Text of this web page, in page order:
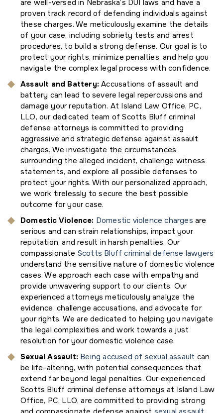
are well-versed in Nebraska’s DUI laws and have a
proven track record of defending individuals against
these charges. We meticulously examine the details
of your case, including sobriety tests and arrest
procedures, to build a strong defense. Our goal is to
protect your rights, minimize penalties, and help you
navigate the complex legal process with confidence.
Assault and Battery: Accusations of assault and
battery can lead to severe legal repercussions and
damage your reputation. At Island Law Office, PC,
LLO, our dedicated team of Scotts Bluff criminal
defense attorneys is committed to providing
aggressive and strategic defense against assault
charges. We investigate the circumstances
surrounding the alleged incident, challenge witness
statements, and explore all possible defenses to
protect your rights. With our personalized approach,
we work tirelessly to secure the best possible
outcome for your case.
Domestic Violence: Domestic violence charges are
serious and can strain relationships, impact your
reputation, and result in harsh penalties. Our
compassionate Scotts Bluff criminal defense lawyers
understand the sensitive nature of domestic violence
cases. We approach each case with empathy and
provide unwavering support to our clients. Our
experienced attorneys meticulously analyze the
evidence, challenge accusations, and advocate for
your rights. We are dedicated to helping you navigate
the legal complexities and work towards a just
resolution for your domestic violence case.
Sexual Assault: Being accused of sexual assault can
be life-altering, with potential consequences that
extend far beyond legal penalties. Our experienced
Scotts Bluff criminal defense attorneys at Island Law
Office, PC, LLO, are committed to providing strong